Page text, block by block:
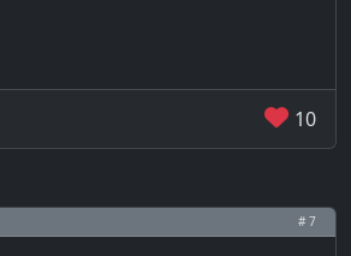
10
# 7